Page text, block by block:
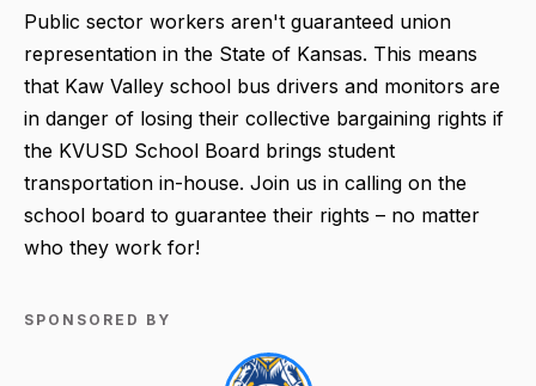
Public sector workers aren't guaranteed union
representation in the State of Kansas. This means
that Kaw Valley school bus drivers and monitors are
in danger of losing their collective bargaining rights if
the KVUSD School Board brings student
transportation in-house. Join us in calling on the
school board to guarantee their rights – no matter
who they work for!
SPONSORED BY